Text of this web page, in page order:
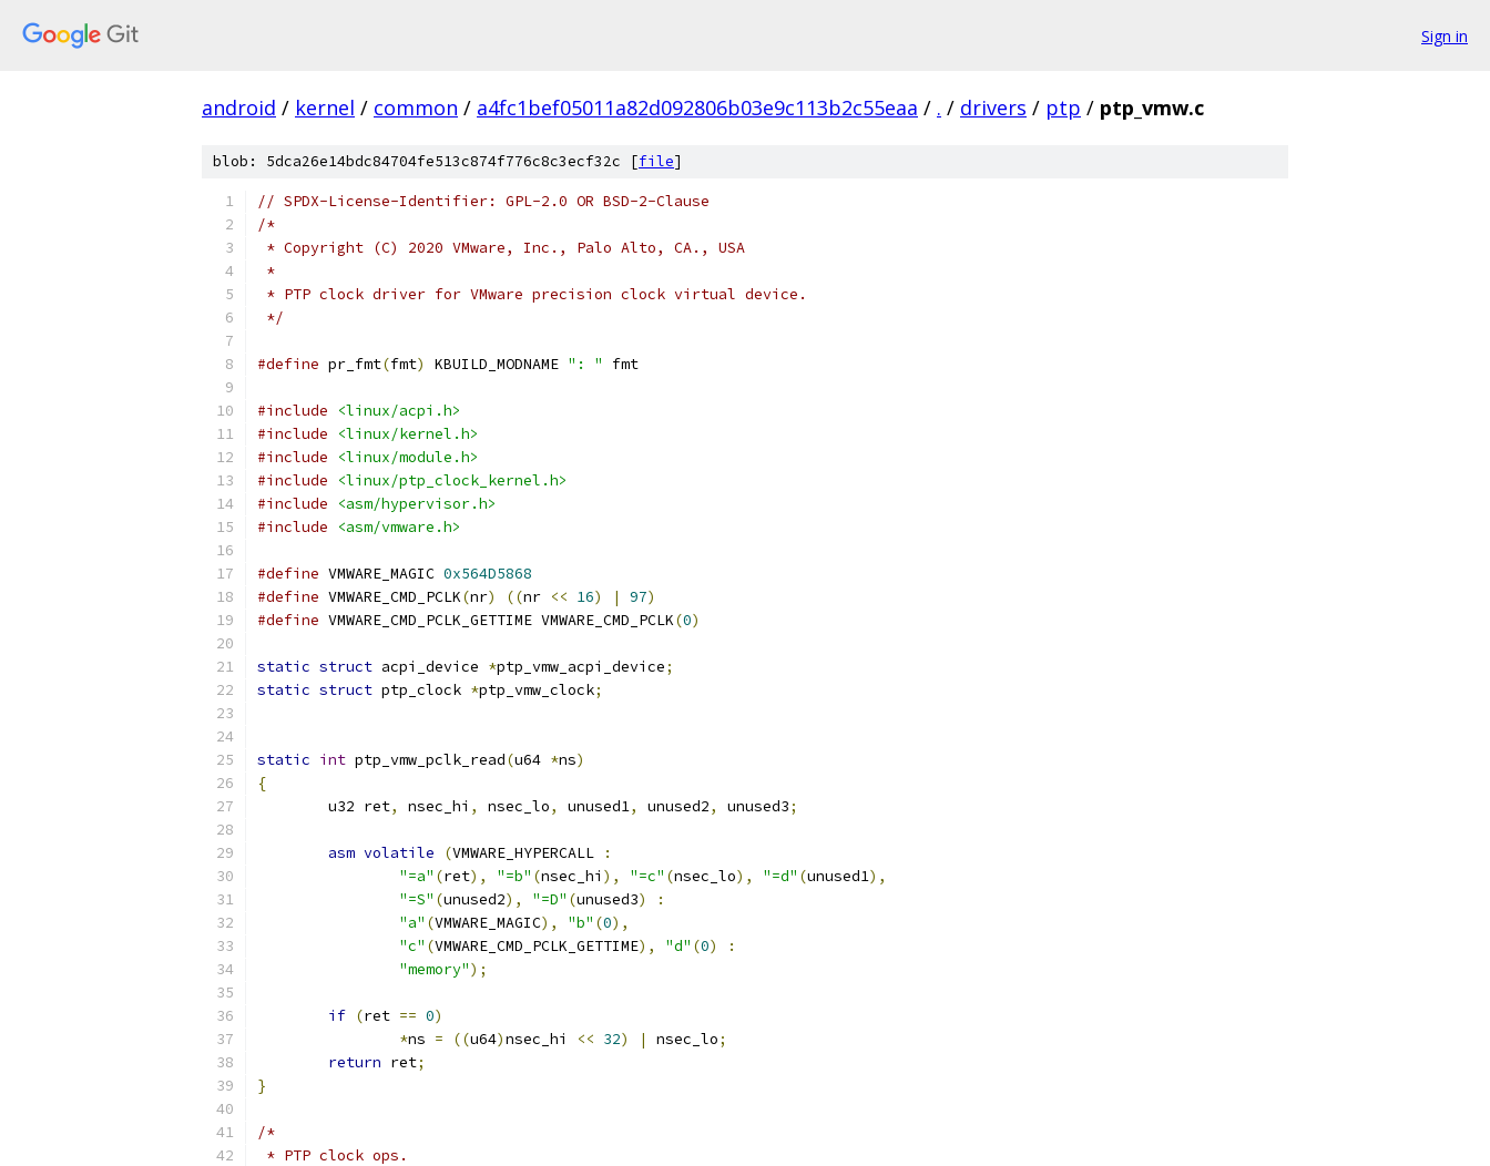
Sign in
android / kernel / common / a4fc1bef05011a82d092806b03e9c113b2c55eaa / . / drivers / ptp / ptp_vmw.c
blob: 5dca26e14bdc84704fe513c874f776c8c3ecf32c [file]
// SPDX-License-Identifier: GPL-2.0 OR BSD-2-Clause
/*
* Copyright (C) 2020 VMware, Inc., Palo Alto, CA., USA
*
* PTP clock driver for VMware precision clock virtual device.
*/
#define pr_fmt(fmt) KBUILD_MODNAME ": " fmt
#include
<linux/acpi.h>
#include
<linux/kernel.h>
#include
<linux/module.h>
#include
<linux/ptp_clock_kernel.h>
#include
<asm/hypervisor.h>
#include
<asm/vmware.h>
#define VMWARE_MAGIC 0x564D5868
#define VMWARE_CMD_PCLK(nr) ((nr << 16) | 97)
#define VMWARE_CMD_PCLK_GETTIME VMWARE_CMD_PCLK(0)
static struct acpi_device *ptp_vmw_acpi_device;
static struct ptp_clock *ptp_vmw_clock;
static int ptp_vmw_pclk_read(u64 *ns)
{
	u32 ret
, nsec_hi , nsec_lo, unused1, unused2, unused3;
asm volatile (VMWARE_HYPERCALL
:
"=a" (ret), "=b" (nsec_hi ), "=c" (nsec_lo), "=d" (unused1),
"=S" (unused2), "=D" (unused3)
:
"a" (VMWARE_MAGIC), "b" (0),
"c" (VMWARE_CMD_PCLK_GETTIME), "d" (0)
:
"memory");
if (ret == 0)
*ns = ((u64)nsec_hi << 32) | nsec_lo;
return ret;
}
/*
* PTP clock ops.